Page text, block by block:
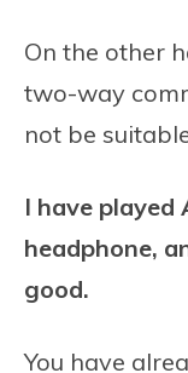
On the other
two-way
not be
I have played
headphone,
good.
You have